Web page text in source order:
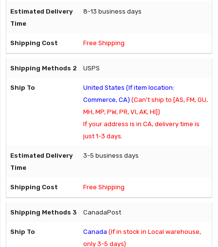
8-13 business days
Free Shipping
USPS
United States (If item location:
Commerce, CA) (Can't ship to [AS, FM, GU,
MH, MP, PW, PR, VI, AK, HI])
If your address is in CA, delivery time is
just 1-3 days.
3-5 business days
Free Shipping
CanadaPost
Canada (If in stock in Local warehouse,
only 3-5 days)